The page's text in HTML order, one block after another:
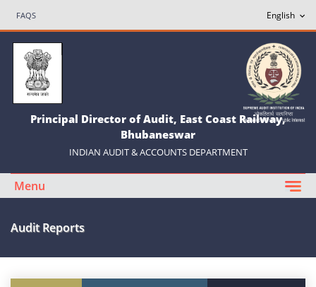
FAQS
Principal Director of Audit, East Coast Railway,
Bhubaneswar
INDIAN AUDIT & ACCOUNTS DEPARTMENT
Menu
Audit Reports